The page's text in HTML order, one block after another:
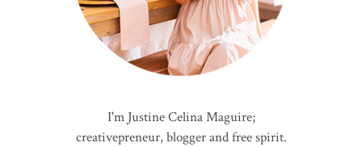
I'm Justine Celina Maguire;
creativepreneur, blogger and free spirit.